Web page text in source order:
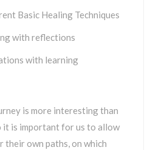
Basic Healing Techniques
with reflections
with learning
is more interesting than
it is important for us to allow
their own paths, on which